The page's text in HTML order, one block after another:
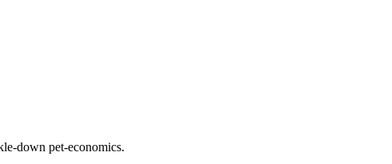
down pet-economics.